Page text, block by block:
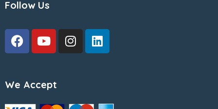
Follow Us
We Accept